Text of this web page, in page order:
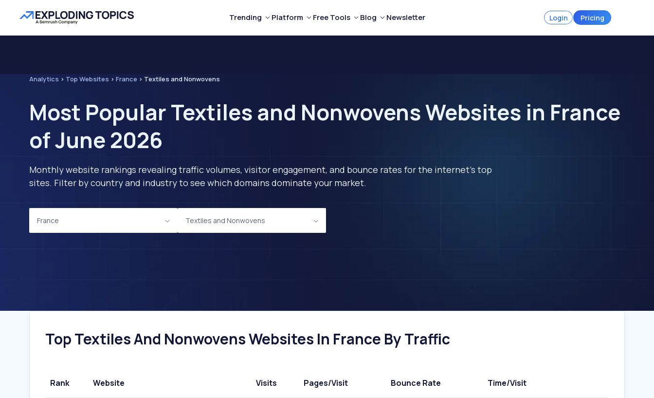
Trending Platform Free Tools Blog Newsletter Login Pricing
Analytics > Top Websites > France > Textiles and Nonwovens
Most Popular Textiles and Nonwovens Websites in France
of June 2026
Monthly website rankings revealing traffic volumes, visitor engagement, and bounce rates for the internet's top
sites. Filter by country and industry to see which domains dominate your market.
France Textiles and Nonwovens
Top Textiles And Nonwovens Websites In France By Traffic
Rank Website Visits Pages/Visit Bounce Rate Time/Visit